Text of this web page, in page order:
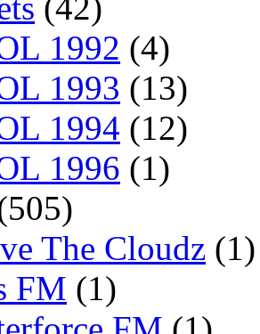
1992 (4)
1993 (13)
1994 (12)
1996 (1)
The Cloudz (1)
FM (1)